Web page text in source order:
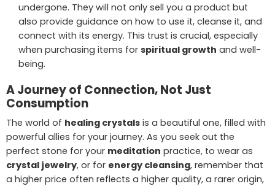
undergone. They will not only sell you a product but
also provide guidance on how to use it, cleanse it, and
connect with its energy. This trust is crucial, especially
when purchasing items for spiritual growth and well-
being.
A Journey of Connection, Not Just
Consumption
The world of healing crystals is a beautiful one, filled with
powerful allies for your journey. As you seek out the
perfect stone for your meditation practice, to wear as
crystal jewelry, or for energy cleansing, remember that
a higher price often reflects a higher quality, a rarer origin,